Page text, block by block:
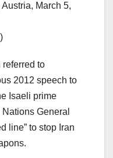
March 5,
to
2012 speech to
Isaeli prime
General
line” to stop Iran